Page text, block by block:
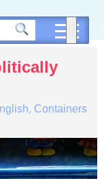
, Containers